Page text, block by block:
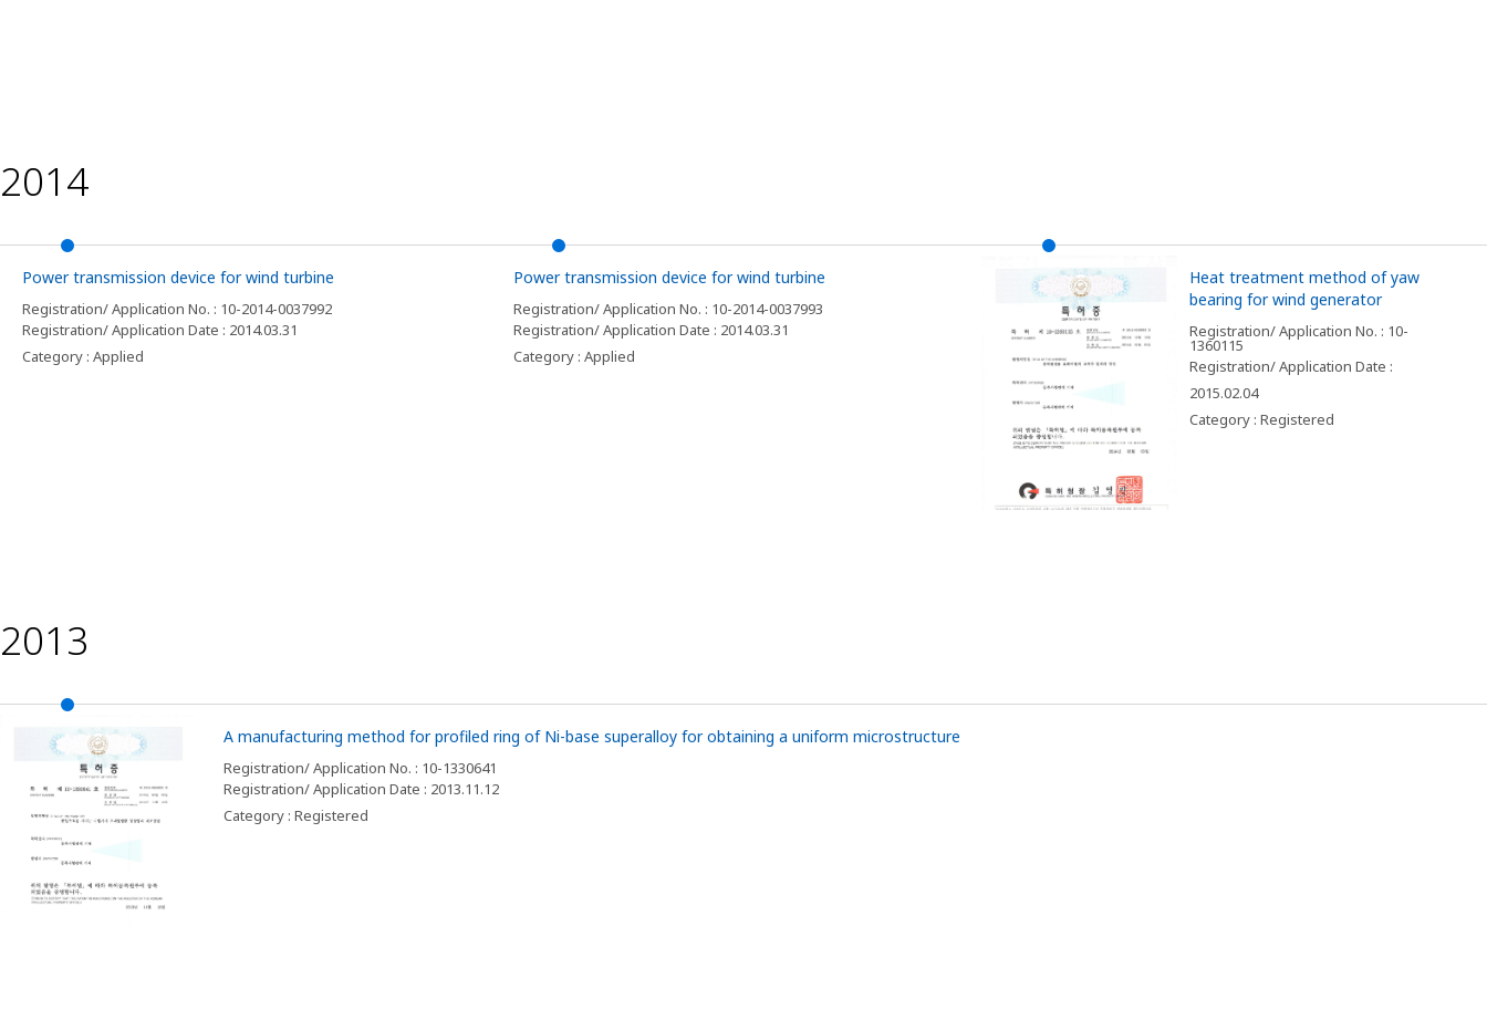
2014
Power transmission device for wind turbine
Registration/ Application No. : 10-2014-0037992
Registration/ Application Date : 2014.03.31
Category : Applied
Power transmission device for wind turbine
Registration/ Application No. : 10-2014-0037993
Registration/ Application Date : 2014.03.31
Category : Applied
Heat treatment method of yaw
bearing for wind generator
Registration/ Application No. : 10-
1360115
Registration/ Application Date :
2015.02.04
Category : Registered
2013
A manufacturing method for profiled ring of Ni-base superalloy for obtaining a uniform microstructure
Registration/ Application No. : 10-1330641
Registration/ Application Date : 2013.11.12
Category : Registered